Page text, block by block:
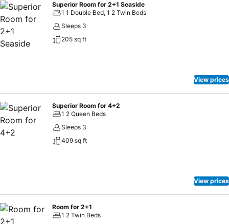
Superior Room for 2+1 Seaside
1 1 Double Bed, 1 2 Twin Beds
Sleeps 3
205 sq ft
View prices
Superior Room for 4+2
1 2 Queen Beds
Sleeps 3
409 sq ft
View prices
Room for 2+1
1 2 Twin Beds